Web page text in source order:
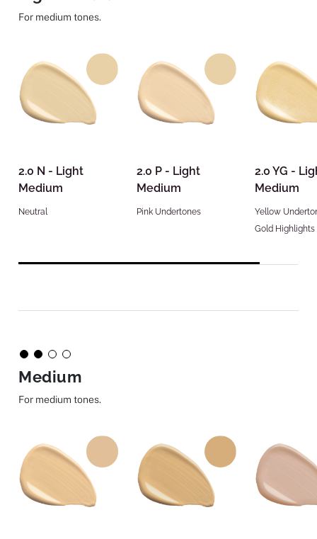
For medium tones.
2.0 N - Light
Medium
Neutral
2.0 P - Light
Medium
Pink Undertones
2.0 YG -
Medium
Yellow
Gold Highlights
Medium
For medium tones.